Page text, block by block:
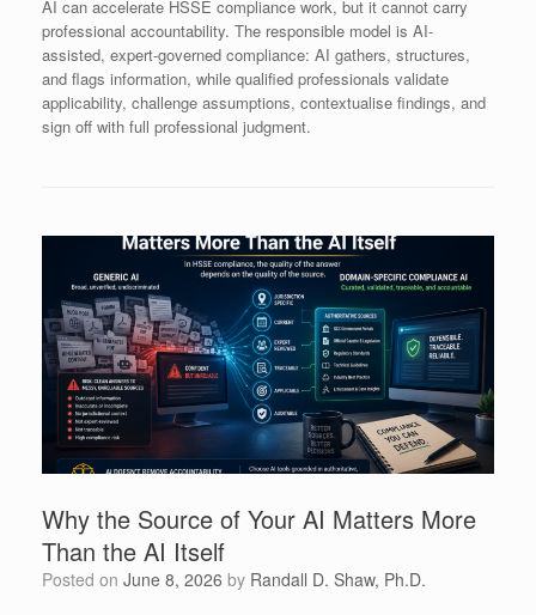
AI can accelerate HSSE compliance work, but it cannot carry
professional accountability. The responsible model is AI-
assisted, expert-governed compliance: AI gathers, structures,
and flags information, while qualified professionals validate
applicability, challenge assumptions, contextualise findings, and
sign off with full professional judgment.
Why the Source of Your AI Matters More
Than the AI Itself
Posted on June 8, 2026 by Randall D. Shaw, Ph.D.